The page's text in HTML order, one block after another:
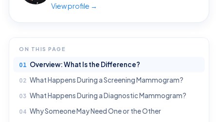
View profile →
ON THIS PAGE
Overview: What Is the Difference?
What Happens During a Screening Mammogram?
What Happens During a Diagnostic Mammogram?
Why Someone May Need One or the Other